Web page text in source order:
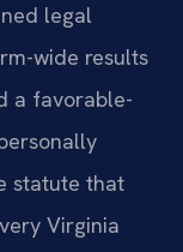
legal
wide results
a favorable-
statute that
Virginia